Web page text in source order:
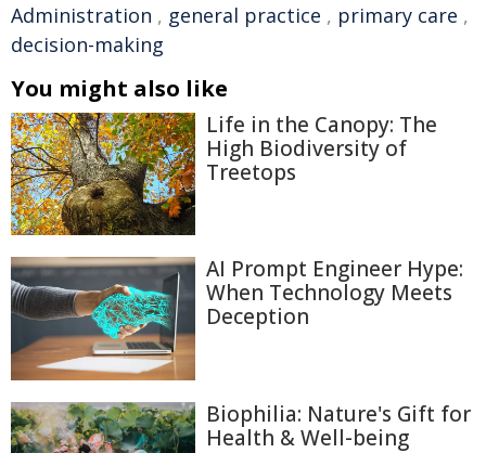
Administration , general practice , primary care ,
decision-making
You might also like
Life in the Canopy: The
High Biodiversity of
Treetops
AI Prompt Engineer Hype:
When Technology Meets
Deception
Biophilia: Nature's Gift for
Health & Well-being